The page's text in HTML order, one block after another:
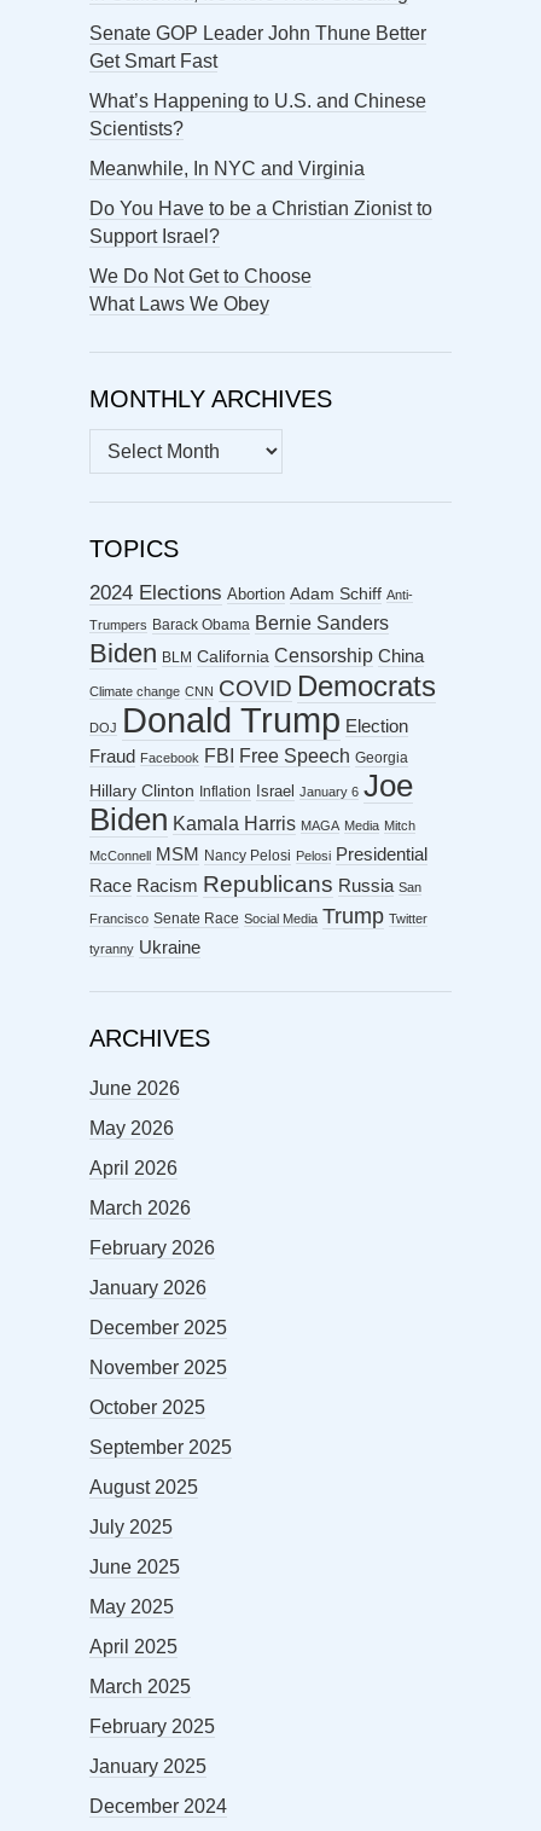
Senate GOP Leader John Thune Better
Get Smart Fast
What’s Happening to U.S. and Chinese
Scientists?
Meanwhile, In NYC and Virginia
Do You Have to be a Christian Zionist to
Support Israel?
We Do Not Get to Choose
What Laws We Obey
MONTHLY ARCHIVES
MONTHLY
ARCHIVES
TOPICS
2024 Elections Abortion Adam Schiff Anti-
Trumpers Barack Obama Bernie Sanders
Biden BLM California Censorship China
Climate change CNN COVID Democrats
DOJ Donald Trump Election
Fraud
Facebook FBI Free Speech Georgia
Hillary Clinton Inflation Israel January 6 Joe
Biden Kamala Harris MAGA Media Mitch
McConnell MSM Nancy Pelosi Pelosi Presidential
Race Racism Republicans Russia San
Francisco Senate Race Social Media Trump Twitter
tyranny Ukraine
ARCHIVES
June 2026
May 2026
April 2026
March 2026
February 2026
January 2026
December 2025
November 2025
October 2025
September 2025
August 2025
July 2025
June 2025
May 2025
April 2025
March 2025
February 2025
January 2025
December 2024